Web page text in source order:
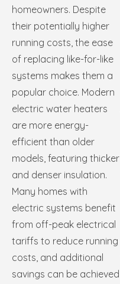
homeowners. Despite
their potentially higher
running costs, the ease
of replacing like-for-like
systems makes them a
popular choice. Modern
electric water heaters
are more energy-
efficient than older
models, featuring thicker
and denser insulation.
Many homes with
electric systems benefit
from off-peak electrical
tariffs to reduce running
costs, and additional
savings can be achieved